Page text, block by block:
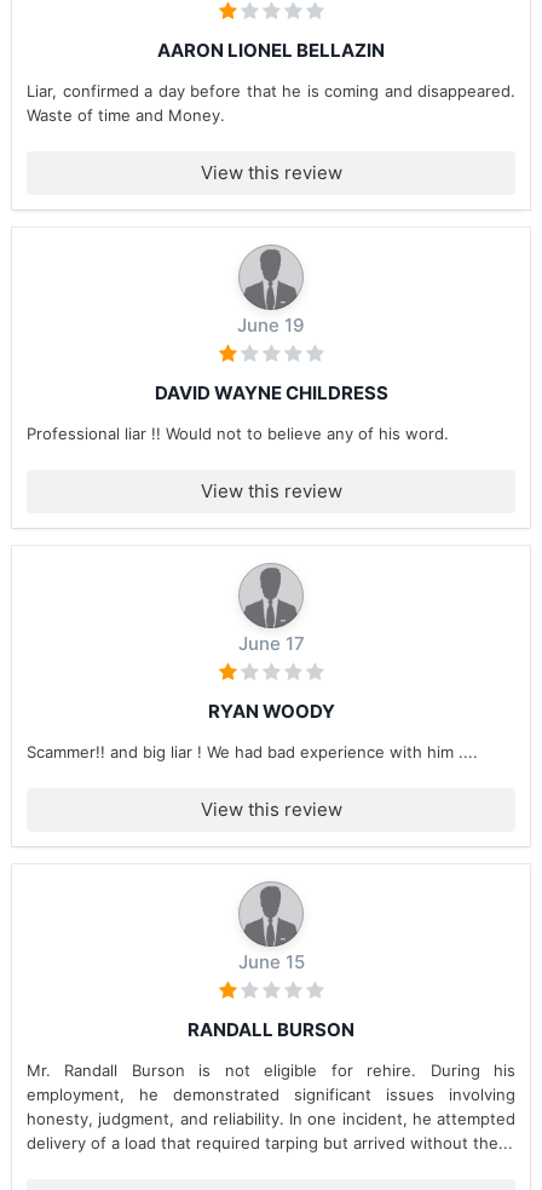
AARON LIONEL BELLAZIN
Liar, confirmed a day before that he is coming and disappeared.
Waste of time and Money.
View this review
June 19
DAVID WAYNE CHILDRESS
Professional liar !! Would not to believe any of his word.
View this review
June 17
RYAN WOODY
Scammer!! and big liar ! We had bad experience with him ....
View this review
June 15
RANDALL BURSON
Mr. Randall Burson is not eligible for rehire. During his
employment, he demonstrated significant issues involving
honesty, judgment, and reliability. In one incident, he attempted
delivery of a load that required tarping but arrived without the...